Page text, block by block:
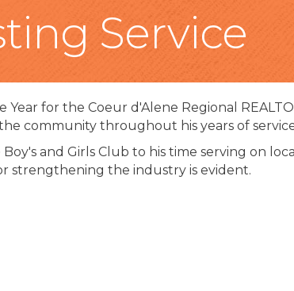
Service
for the Coeur d'Alene Regional
community throughout his years of
and Girls Club to his time serving on
strengthening the industry is evident.